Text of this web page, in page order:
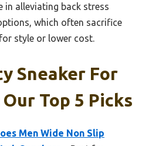
in alleviating back stress
which often sacrifice
style or lower cost.
Sneaker For
Top 5 Picks
Men Wide Non Slip